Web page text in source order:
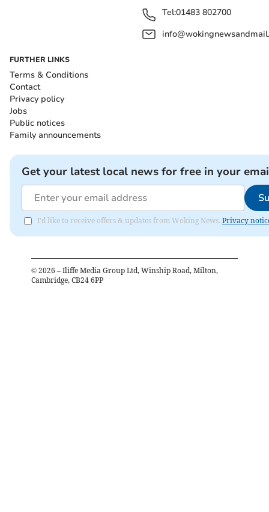
Tel:01483 802700
FURTHER LINKS
Terms & Conditions
Contact
Privacy policy
Jobs
Public notices
Family announcements
Get your latest local news for free in your
I'd like to receive offers & updates from Woking News. Privacy
© 2026 – Iliffe Media Group Ltd, Winship Road, Milton,
Cambridge, CB24 6PP